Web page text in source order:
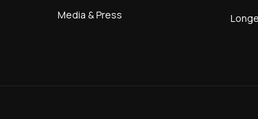
Media & Press